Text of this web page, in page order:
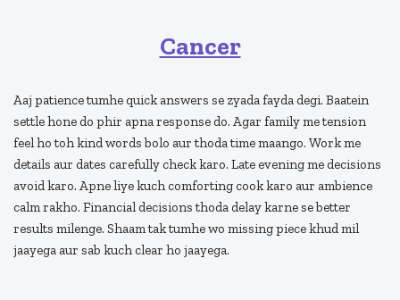
Cancer
Aaj patience tumhe quick answers se zyada fayda degi. Baatein
settle hone do phir apna response do. Agar family me tension
feel ho toh kind words bolo aur thoda time maango. Work me
details aur dates carefully check karo. Late evening me decisions
avoid karo. Apne liye kuch comforting cook karo aur ambience
calm rakho. Financial decisions thoda delay karne se better
results milenge. Shaam tak tumhe wo missing piece khud mil
jaayega aur sab kuch clear ho jaayega.